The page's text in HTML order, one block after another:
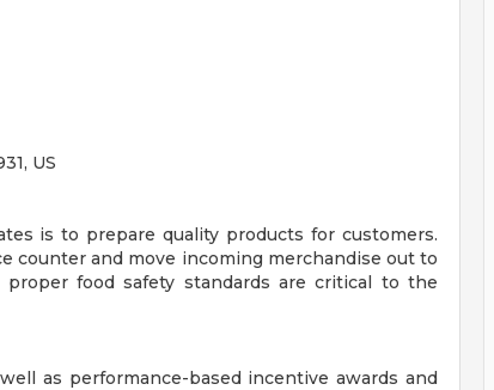
US
is to prepare quality products for customers.
counter and move incoming merchandise out to
food safety standards are critical to the
as performance-based incentive awards and